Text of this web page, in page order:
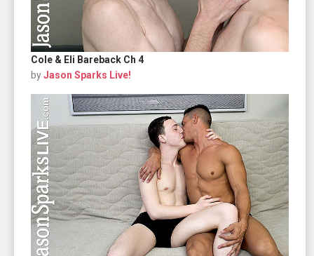
Cole & Eli Bareback Ch 4
byJason Sparks Live!